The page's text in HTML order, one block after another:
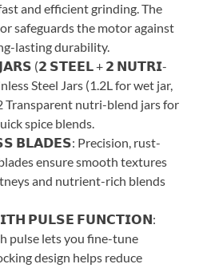
and efficient grinding. The
safeguards the motor against
lasting durability.
(𝟮 𝗦𝗧𝗘𝗘𝗟 + 𝟮 𝗡𝗨𝗧𝗥𝗜-
Steel Jars (1.2L for wet jar,
Transparent nutri-blend jars for
spice blends.
𝗕𝗟𝗔𝗗𝗘𝗦: Precision, rust-
ensure smooth textures
and nutrient-rich blends
𝗣𝗨𝗟𝗦𝗘 𝗙𝗨𝗡𝗖𝗧𝗜𝗢𝗡:
pulse lets you fine-tune
design helps reduce